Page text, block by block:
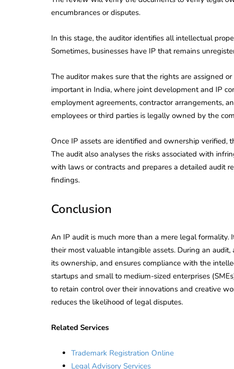
encumbrances or disputes.
In this stage, the auditor identifies all intellectual
Sometimes, businesses have IP that remains
The auditor makes sure that the rights are assigned
important in India, where joint development and IP
employment agreements, contractor arrangements,
employees or third parties is legally owned by the
Once IP assets are identified and ownership verified,
The audit also analyses the risks associated with
with laws or contracts and prepares a detailed audit
findings.
Conclusion
An IP audit is much more than a mere legal
their most valuable intangible assets. During an
its ownership, and ensures compliance with the
startups and small to medium-sized enterprises
to retain control over their innovations and creative
reduces the likelihood of legal disputes.
Related Services
Trademark Registration Online
Legal Advisory Services